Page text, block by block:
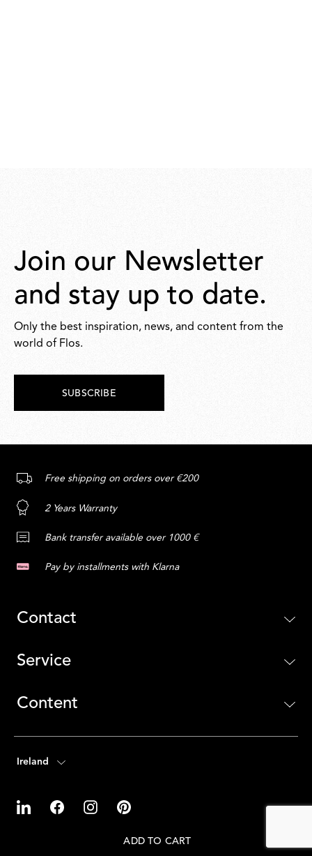
ADD TO CART
Join our Newsletter
and stay up to date.
Only the best inspiration, news, and content from the
world of Flos.
SUBSCRIBE
Free shipping on orders over €200
2 Years Warranty
Bank transfer available over 1000 €
Pay by installments with Klarna
Contact
Service
Content
Ireland